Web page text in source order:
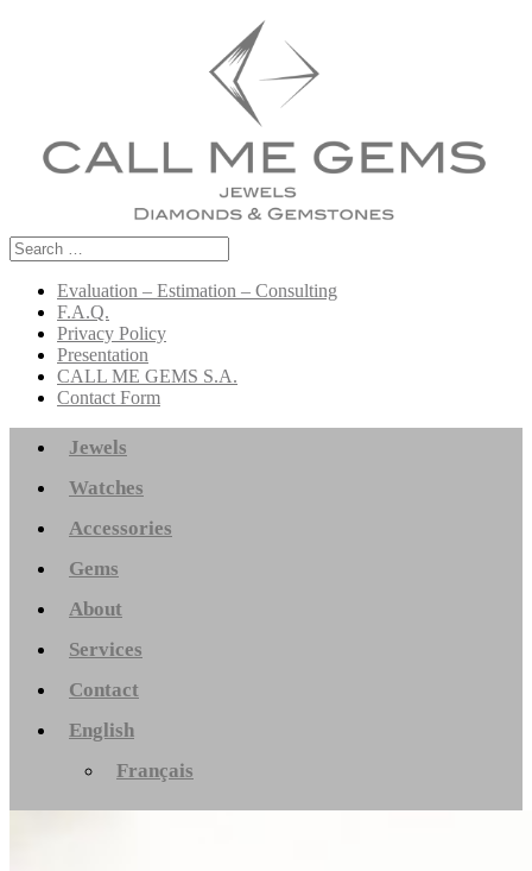
Search
for:
Evaluation – Estimation – Consulting
F.A.Q.
Privacy Policy
Presentation
CALL ME GEMS S.A.
Contact Form
Jewels
Watches
Accessories
Gems
About
Services
Contact
English
Français